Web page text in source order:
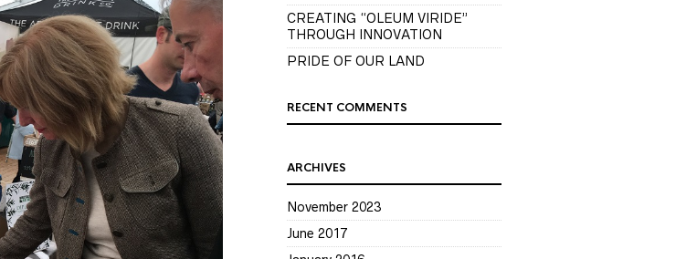
CREATING “OLEUM VIRIDE”
THROUGH INNOVATION
PRIDE OF OUR LAND
RECENT COMMENTS
ARCHIVES
November 2023
June 2017